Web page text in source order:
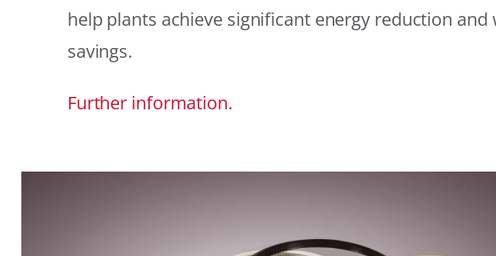
help plants achieve significant energy reduction and
savings.
Further information.